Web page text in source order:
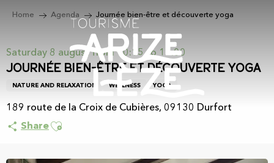
principal
Home Agenda Journée bien-être et découverte yoga
Saturday 8 august from 10:15 to 15:00
Journée bien-être et découverte yoga
NATURE AND RELAXATION WELLNESS YOGA
189 route de la Croix de Cubières, 09130 Durfort
ShareAjouter aux favoris